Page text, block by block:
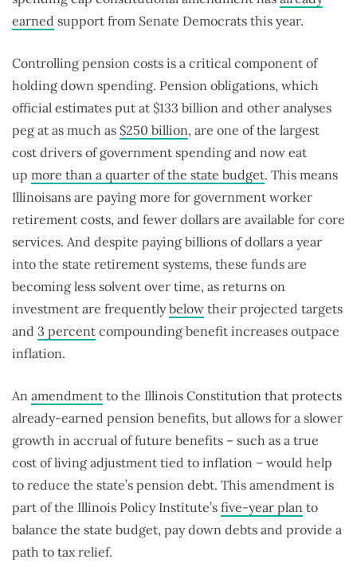
earned support from Senate Democrats this year.
Controlling pension costs is a critical component of
holding down spending. Pension obligations, which
official estimates put at $133 billion and other analyses
peg at as much as $250 billion, are one of the largest
cost drivers of government spending and now eat
up more than a quarter of the state budget. This means
Illinoisans are paying more for government worker
retirement costs, and fewer dollars are available for core
services. And despite paying billions of dollars a year
into the state retirement systems, these funds are
becoming less solvent over time, as returns on
investment are frequentlybelow their projected targets
and 3 percent compounding benefit increases outpace
inflation.
An amendment to the Illinois Constitution that protects
already-earned pension benefits, but allows for a slower
growth in accrual of future benefits – such as a true
cost of living adjustment tied to inflation – would help
to reduce the state’s pension debt. This amendment is
part of the Illinois Policy Institute’s five-year plan to
balance the state budget, pay down debts and provide a
path to tax relief.